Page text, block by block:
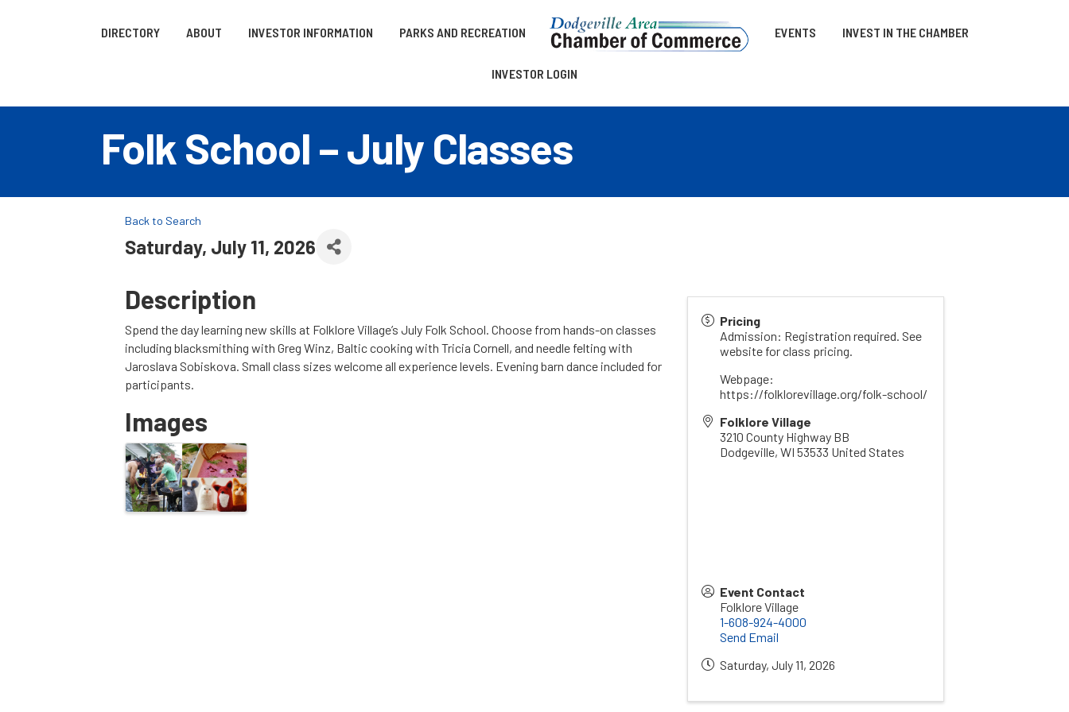
DIRECTORY ABOUT INVESTOR INFORMATION PARKS AND RECREATION EVENTS INVEST IN THE CHAMBER
INVESTOR LOGIN
Folk School – July Classes
Back to Search
Saturday, July 11, 2026
Description
Spend the day learning new skills at Folklore Village’s July Folk School. Choose from hands-on classes
including blacksmithing with Greg Winz, Baltic cooking with Tricia Cornell, and needle felting with
Jaroslava Sobiskova. Small class sizes welcome all experience levels. Evening barn dance included for
participants.
Images
Pricing
Admission: Registration required. See
website for class pricing.
Webpage:
https://folklorevillage.org/folk-school/
Folklore Village
3210 County Highway BB
Dodgeville, WI 53533 United States
Event Contact
Folklore Village
1-608-924-4000
Send Email
Saturday, July 11, 2026